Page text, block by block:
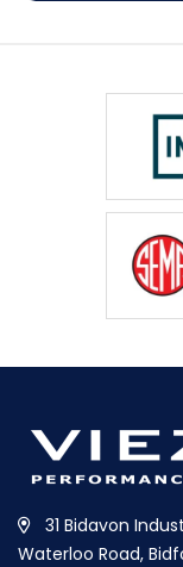
31 Bidavon
Waterloo Road,